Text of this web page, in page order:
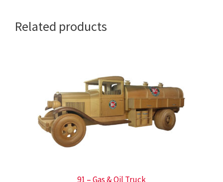
Related products
91 – Gas & Oil Truck